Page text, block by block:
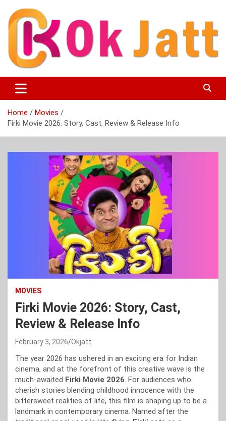
content
Okjatt
Entertainment News
Home
Movies
Firki Movie 2026: Story, Cast, Review & Release Info
MOVIES
Firki Movie 2026: Story, Cast,
Review & Release Info
February 3, 2026 Okjatt
The year 2026 has ushered in an exciting era for Indian
cinema, and at the forefront of this creative wave is the
much-awaited Firki Movie 2026. For audiences who
cherish stories blending childhood innocence with the
bittersweet realities of life, this film is shaping up to be a
landmark in contemporary cinema. Named after the